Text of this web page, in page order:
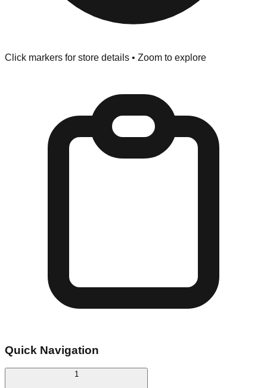
Click markers for store details • Zoom to explore
Quick Navigation
1